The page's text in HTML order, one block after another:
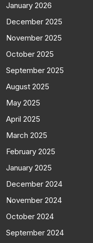
January 2026
December 2025
November 2025
October 2025
September 2025
August 2025
May 2025
April 2025
March 2025
February 2025
January 2025
December 2024
November 2024
October 2024
September 2024